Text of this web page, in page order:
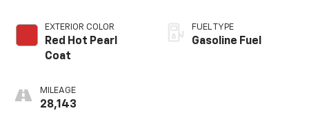
EXTERIOR COLOR
Red Hot Pearl
Coat
MILEAGE
28,143
FUEL TYPE
Gasoline Fuel